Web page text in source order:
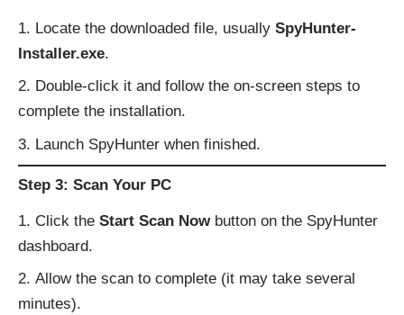
Locate the downloaded file, usually SpyHunter-
Installer.exe.
Double-click it and follow the on-screen steps to
complete the installation.
Launch SpyHunter when finished.
Step 3: Scan Your PC
Click the Start Scan Nowbutton on the SpyHunter
dashboard.
Allow the scan to complete (it may take several
minutes).